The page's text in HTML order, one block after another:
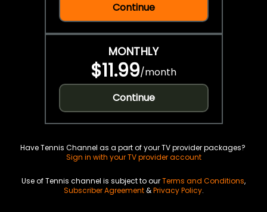
Continue
MONTHLY
$11.99/month
Continue
Have Tennis Channel as a part of your TV provider packages?
Sign in with your TV provider account
Use of Tennis channel is subject to ourTerms and Conditions,
Subscriber Agreement&Privacy Policy.